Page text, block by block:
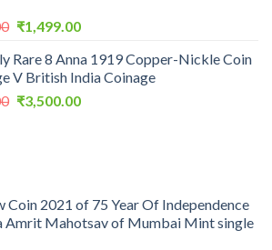
Original
was:
₹2,899.00.
₹1,499.00Current
is:
₹1,499.00.
Rare 8 Anna 1919 Copper-Nickle Coin
V British India Coinage
Original
₹3,500.00Current
Coin 2021 of 75 Year Of Independence
Amrit Mahotsav of Mumbai Mint single